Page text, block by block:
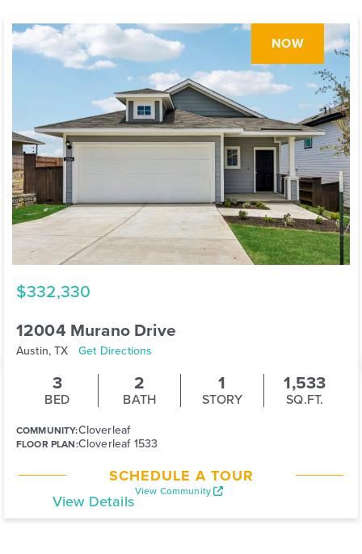
NOW
View Community
$332,330
12004 Murano Drive
Austin, TXGet Directions
3
BED
2
BATH
1
STORY
1,533
SQ.FT.
COMMUNITY:Cloverleaf
FLOOR PLAN:Cloverleaf 1533
SCHEDULE A TOUR
View Details